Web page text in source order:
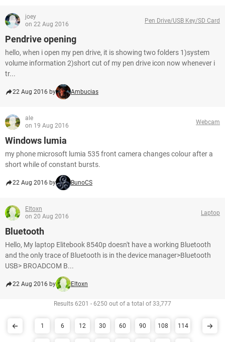
joey
on 22 Aug 2016
Pen Drive/USB Key/SD Card
Pendrive opening
hello, when i open my pen drive, it is showing two folders 1)system
volume information 2)short cut of my pen drive icon now whenever i
tr...
22 Aug 2016 by Ambucias
ale
on 19 Aug 2016
Webcam
Windows lumia
my phone microsoft lumia 535 front camera changes colour after a
short while of constant bursts.
22 Aug 2016 by BunoCS
Eltoxn
on 20 Aug 2016
Laptop
Bluetooth
Hello, My laptop Elitebook 8540p doesn't have a working Bluetooth
and the only trace of Bluetooth is in the device manager>Bluetooth
USB> BROADCOM B...
22 Aug 2016 by Eltoxn
Results 6201 - 6250 out of a total of 33,777
1 6 12 30 60 90 108 114